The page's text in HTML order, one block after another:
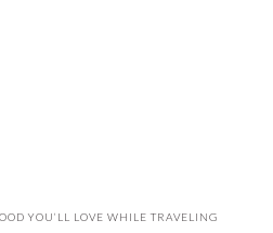
YOU’LL LOVE WHILE TRAVELING